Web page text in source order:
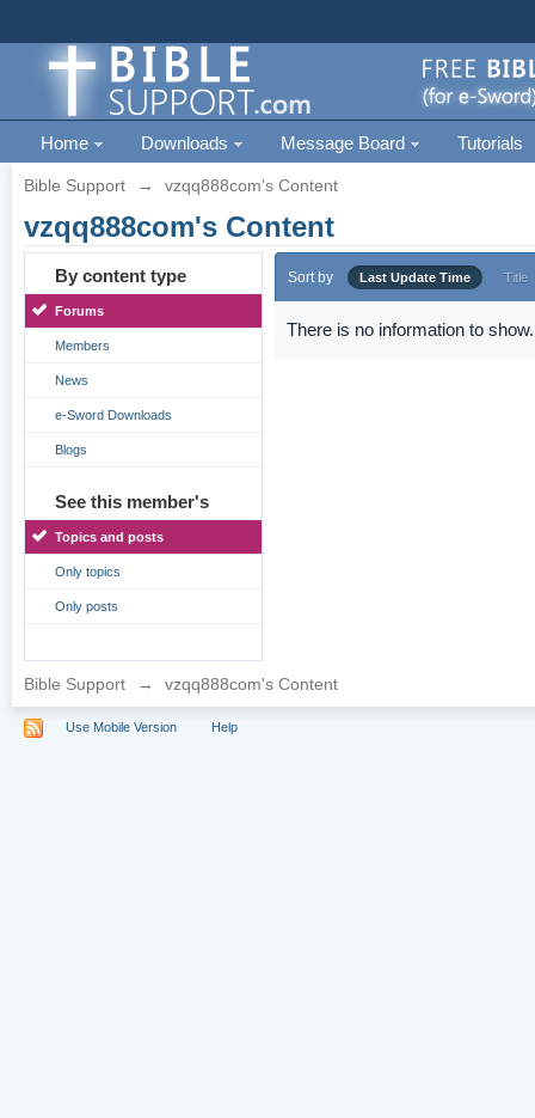
Home Downloads Message Board Tutorials
Bible Support → vzqq888com's Content
vzqq888com's Content
By content type
Forums
Members
News
e-Sword Downloads
Blogs
See this member's
Topics and posts
Only topics
Only posts
Sort by Last Update Time Title
There is no information to show.
Bible Support → vzqq888com's Content
Use Mobile Version Help